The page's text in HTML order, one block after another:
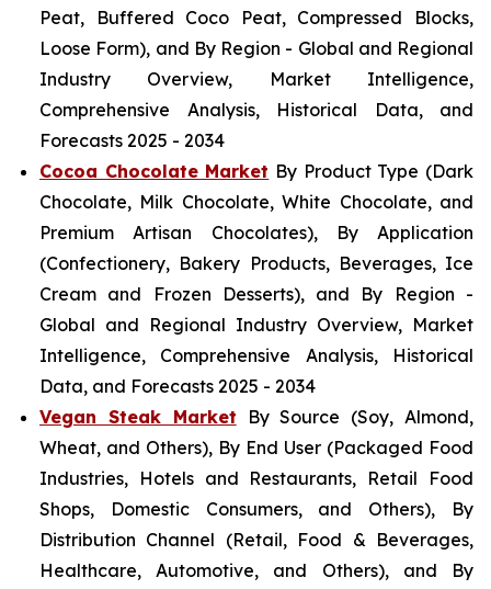
Peat, Buffered Coco Peat, Compressed Blocks,
Loose Form), and By Region - Global and Regional
Industry Overview, Market Intelligence,
Comprehensive Analysis, Historical Data, and
Forecasts 2025 - 2034
Cocoa Chocolate Market By Product Type (Dark
Chocolate, Milk Chocolate, White Chocolate, and
Premium Artisan Chocolates), By Application
(Confectionery, Bakery Products, Beverages, Ice
Cream and Frozen Desserts), and By Region -
Global and Regional Industry Overview, Market
Intelligence, Comprehensive Analysis, Historical
Data, and Forecasts 2025 - 2034
Vegan Steak Market By Source (Soy, Almond,
Wheat, and Others), By End User (Packaged Food
Industries, Hotels and Restaurants, Retail Food
Shops, Domestic Consumers, and Others), By
Distribution Channel (Retail, Food & Beverages,
Healthcare, Automotive, and Others), and By